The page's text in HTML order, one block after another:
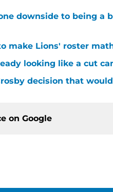
downside to being a
make Lions' roster
looking like a cut
decision that
on Google